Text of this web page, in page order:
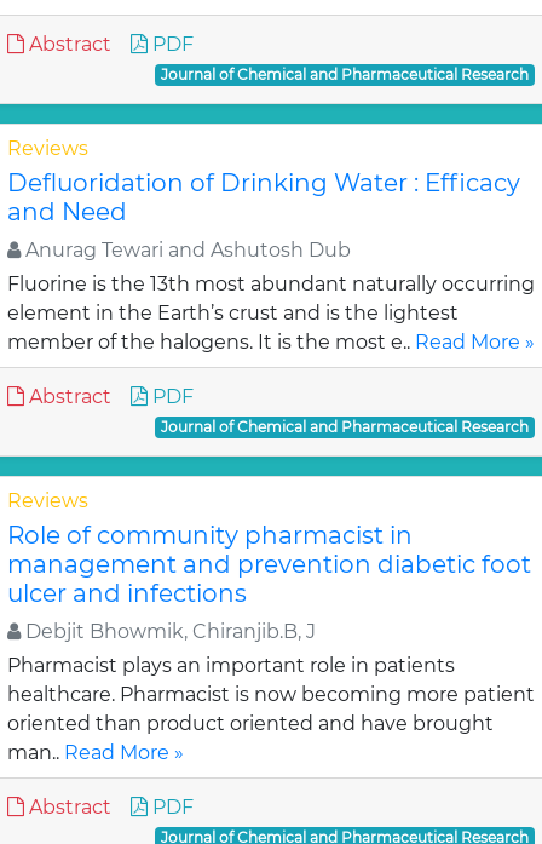
Abstract PDF
Journal of Chemical and Pharmaceutical Research
Reviews
Defluoridation of Drinking Water : Efficacy
and Need
Anurag Tewari and Ashutosh Dub
Fluorine is the 13th most abundant naturally occurring
element in the Earth’s crust and is the lightest
member of the halogens. It is the most e.. Read More »
Abstract PDF
Journal of Chemical and Pharmaceutical Research
Reviews
Role of community pharmacist in
management and prevention diabetic foot
ulcer and infections
Debjit Bhowmik, Chiranjib.B, J
Pharmacist plays an important role in patients
healthcare. Pharmacist is now becoming more patient
oriented than product oriented and have brought
man.. Read More »
Abstract PDF
Journal of Chemical and Pharmaceutical Research